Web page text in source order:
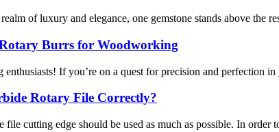
of luxury and elegance, one gemstone stands above the
Burrs for Woodworking
If you’re on a quest for precision and perfection
Rotary File Correctly?
file cutting edge should be used as much as possible. In